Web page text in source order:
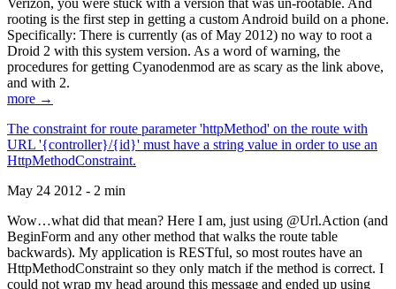
Verizon, you were stuck with a version that was un-rootable. And
rooting is the first step in getting a custom Android build on a phone.
Specifically: There is currently (as of May 2012) no way to root a
Droid 2 with this system version. As a word of warning, the
procedures for getting Cyanodenmod are as scary as the link above,
and with 2.
more →
The constraint for route parameter 'httpMethod' on the route with
URL '{controller}/{id}' must have a string value in order to use an
HttpMethodConstraint.
May 24 2012 - 2 min
Wow…what did that mean? Here I am, just using @Url.Action (and
BeginForm and any other method that walks the route table
backwards). My application is RESTful, so most routes have an
HttpMethodConstraint so they only match if the method is correct. I
could not wrap my head around this message and ended up using